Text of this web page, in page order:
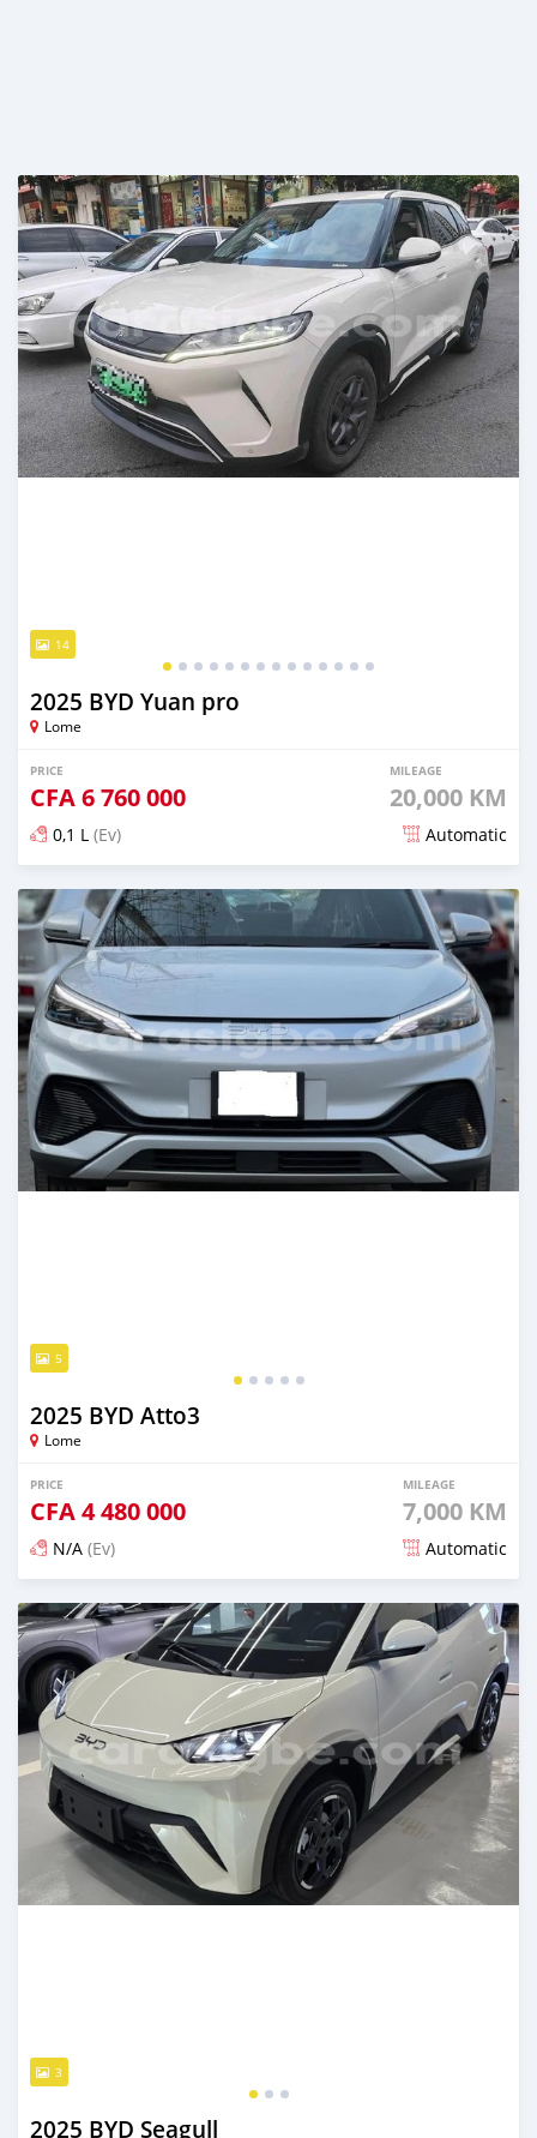
14
2025 BYD Yuan pro
Lome
PRICE
CFA6 760 000
MILEAGE
20,000 KM
0,1 L (Ev) Automatic
Posted 3 months ago
5
2025 BYD Atto3
Lome
PRICE
CFA4 480 000
MILEAGE
7,000 KM
N/A (Ev) Automatic
Posted 3 months ago
3
2025 BYD Seagull